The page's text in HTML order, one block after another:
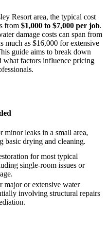
Resort area, the typical cost
from $1,000 to $7,000 per job.
damage costs can span from
much as $16,000 for extensive
guide aims to break down
what factors influence pricing
minor leaks in a small area,
basic drying and cleaning.
for most typical
single-room issues or
major or extensive water
involving structural repairs